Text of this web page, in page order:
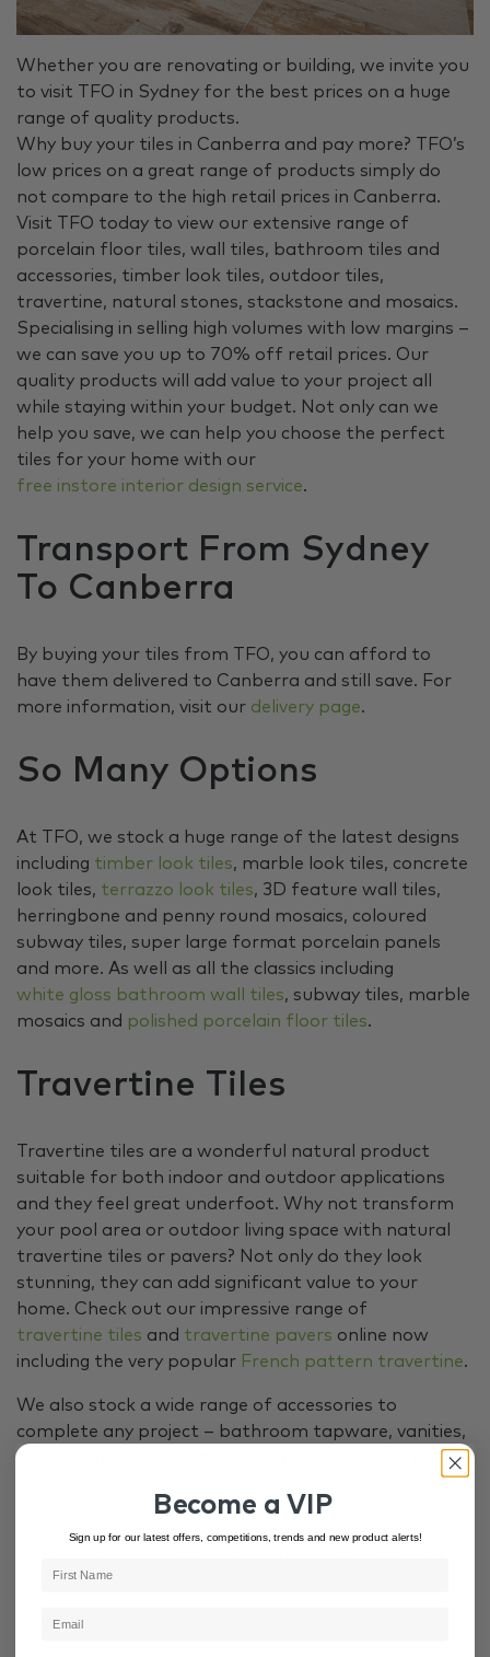
Whether you are renovating or building, we invite you
to visit TFO in Sydney for the best prices on a huge
range of quality products.
Why buy your tiles in Canberra and pay more? TFO’s
low prices on a great range of products simply do
not compare to the high retail prices in Canberra.
Visit TFO today to view our extensive range of
porcelain floor tiles, wall tiles, bathroom tiles and
accessories, timber look tiles, outdoor tiles,
travertine, natural stones, stackstone and mosaics.
Specialising in selling high volumes with low margins –
we can save you up to 70% off retail prices. Our
quality products will add value to your project all
while staying within your budget. Not only can we
help you save, we can help you choose the perfect
tiles for your home with our
free instore interior design service.
Transport From Sydney
To Canberra
By buying your tiles from TFO, you can afford to
have them delivered to Canberra and still save. For
more information, visit our delivery page.
So Many Options
At TFO, we stock a huge range of the latest designs
including timber look tiles, marble look tiles, concrete
look tiles, terrazzo look tiles, 3D feature wall tiles,
herringbone and penny round mosaics, coloured
subway tiles, super large format porcelain panels
and more. As well as all the classics including
white gloss bathroom wall tiles, subway tiles, marble
mosaics and polished porcelain floor tiles.
Travertine Tiles
Travertine tiles are a wonderful natural product
suitable for both indoor and outdoor applications
and they feel great underfoot. Why not transform
your pool area or outdoor living space with natural
travertine tiles or pavers? Not only do they look
stunning, they can add significant value to your
home. Check out our impressive range of
travertine tiles and travertine pavers online now
including the very popular French pattern travertine.
We also stock a wide range of accessories to
complete any project – bathroom tapware, vanities,
strip drains and smart floor wastes, trade and DIY
buy tiles online
SHARE
Become a VIP
Sign up for our latest offers, competitions, trends and new product alerts!